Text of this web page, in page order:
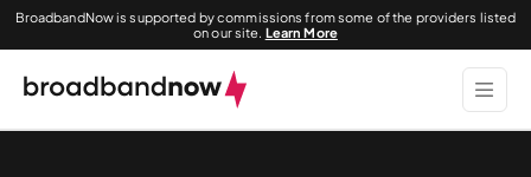
BroadbandNow is supported by commissions from some of the providers listed
on our site. Learn More